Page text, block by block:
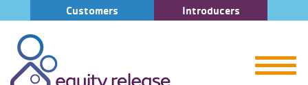
Customers Introducers